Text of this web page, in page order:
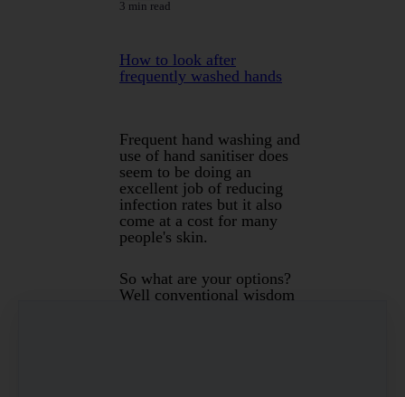
3 min read
How to look after
frequently washed hands
Frequent hand washing and
use of hand sanitiser does
seem to be doing an
excellent job of reducing
infection rates but it also
come at a cost for many
people's skin.
So what are your options?
Well conventional wisdom